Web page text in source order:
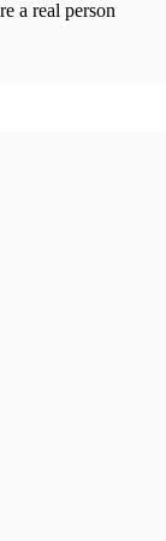
a real person